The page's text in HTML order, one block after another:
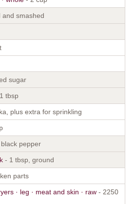
and smashed
sugar
tbsp
plus extra for sprinkling
pepper
- 1 tbsp, ground
parts
· leg · meat and skin · raw - 2250